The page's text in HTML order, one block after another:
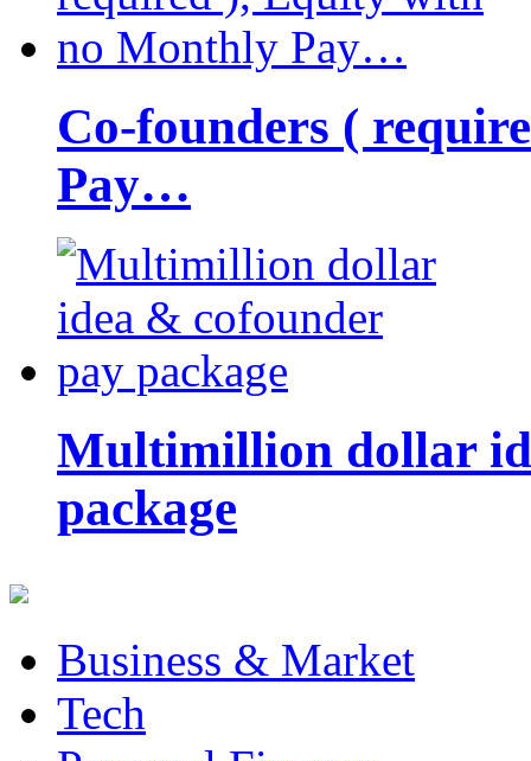
Co-founders (
Pay…
Multimillion dollar
package
Business & Market
Tech